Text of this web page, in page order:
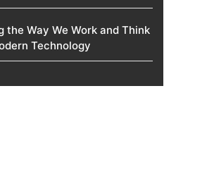
the Way We Work and Think
Technology